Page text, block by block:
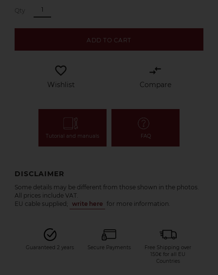
Qty
ADD TO CART
favorite_border
Wishlist
compare_arrows
Compare
Tutorial and manuals FAQ
DISCLAIMER
Some details may be different from those shown in the photos.
All prices include VAT.
EU cable supplied; write here for more information.
Guaranteed 2 years Secure Payments
Free Shipping over
150€ for all EU
Countries